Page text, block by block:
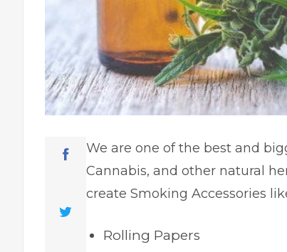
We are one of the best and
Cannabis, and other natural
create Smoking Accessories
Rolling Papers